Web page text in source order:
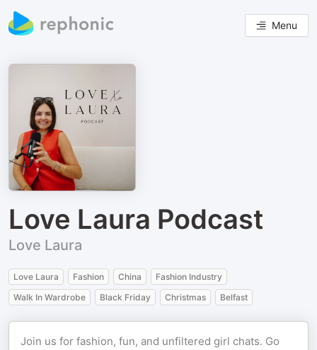
Menu
Love Laura Podcast
Love Laura
Love Laura Fashion China
Fashion Industry
Walk In Wardrobe
Black Friday Christmas Belfast
Join us for fashion, fun, and unfiltered girl chats. Go